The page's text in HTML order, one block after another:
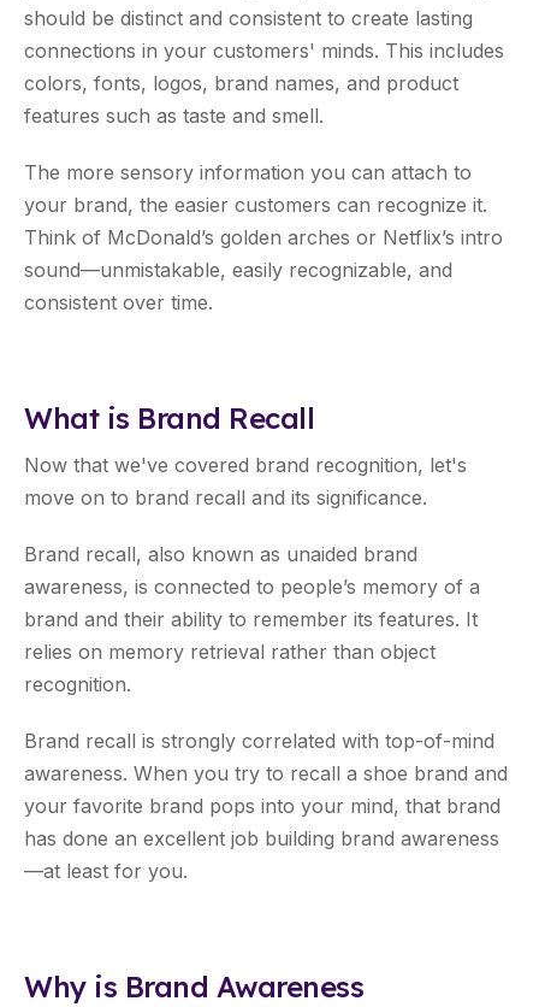
should be distinct and consistent to create lasting
connections in your customers' minds. This includes
colors, fonts, logos, brand names, and product
features such as taste and smell.
The more sensory information you can attach to
your brand, the easier customers can recognize it.
Think of McDonald’s golden arches or Netflix’s intro
sound—unmistakable, easily recognizable, and
consistent over time.
What is Brand Recall
Now that we've covered brand recognition, let's
move on to brand recall and its significance.
Brand recall, also known as unaided brand
awareness, is connected to people’s memory of a
brand and their ability to remember its features. It
relies on memory retrieval rather than object
recognition.
Brand recall is strongly correlated with top-of-mind
awareness. When you try to recall a shoe brand and
your favorite brand pops into your mind, that brand
has done an excellent job building brand awareness
—at least for you.
Why is Brand Awareness